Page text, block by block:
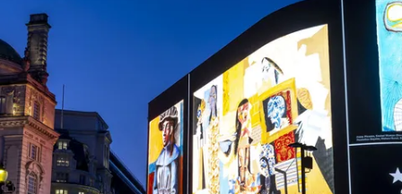
About
What's on
Editorial
Venues & Places
Newsletter